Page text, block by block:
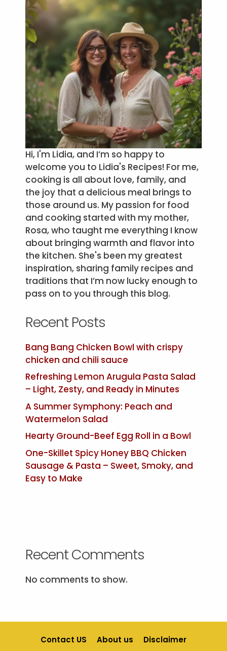
Hi, I'm Lidia, and I’m so happy to
welcome you to Lidia's Recipes! For me,
cooking is all about love, family, and
the joy that a delicious meal brings to
those around us. My passion for food
and cooking started with my mother,
Rosa, who taught me everything I know
about bringing warmth and flavor into
the kitchen. She's been my greatest
inspiration, sharing family recipes and
traditions that I’m now lucky enough to
pass on to you through this blog.
Recent Posts
Bang Bang Chicken Bowl with crispy
chicken and chili sauce
Refreshing Lemon Arugula Pasta Salad
– Light, Zesty, and Ready in Minutes
A Summer Symphony: Peach and
Watermelon Salad
Hearty Ground-Beef Egg Roll in a Bowl
One-Skillet Spicy Honey BBQ Chicken
Sausage & Pasta – Sweet, Smoky, and
Easy to Make
Recent Comments
No comments to show.
Contact US About us
Disclaimer